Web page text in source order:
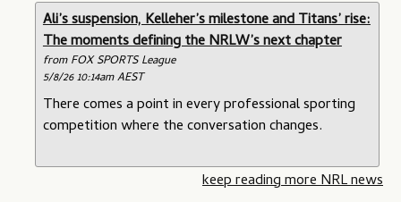
Ali’s suspension, Kelleher’s milestone and Titans’ rise:
The moments defining the NRLW’s next chapter
from FOX SPORTS League
5/8/26 10:14am AEST
There comes a point in every professional sporting
competition where the conversation changes.
keep reading more NRL news